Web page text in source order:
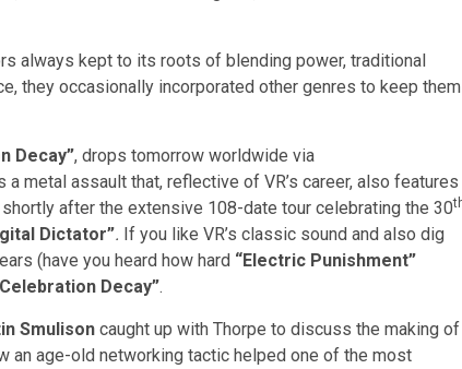
always kept to its roots of blending power, traditional
they occasionally incorporated other genres to keep them
Decay”, drops tomorrow worldwide via
metal assault that, reflective of VR’s career, also features
after the extensive 108-date tour celebrating the 30
Dictator”. If you like VR’s classic sound and also dig
(have you heard how hard “Electric Punishment”
Decay”.
Smulison caught up with Thorpe to discuss the making of
an age-old networking tactic helped one of the most